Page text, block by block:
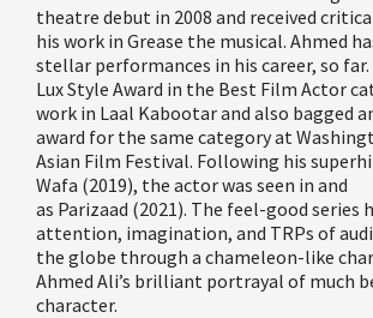
theatre debut in 2008 and received
his work in Grease the musical. Ahmed
stellar performances in his career, so far.
Lux Style Award in the Best Film Actor
work in Laal Kabootarand also bagged
award for the same category at
Asian Film Festival. Following his
Wafa (2019), the actor was seen in and
as Parizaad (2021). The feel-good series
attention, imagination, and TRPs of
the globe through a chameleon-like
Ahmed Ali’s brilliant portrayal of much
character.